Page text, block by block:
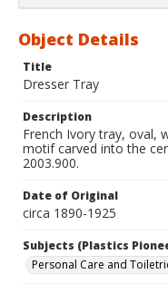
Object Details
Title
Dresser Tray
Description
French Ivory tray, oval,
motif carved into the
2003.900.
Date of Original
circa 1890-1925
Subjects (Plastics
Personal Care and